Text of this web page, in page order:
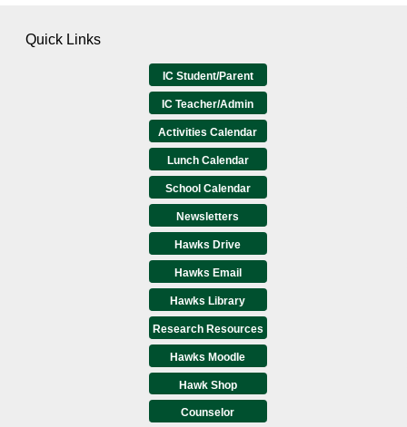
Quick Links
IC Student/Parent
IC Teacher/Admin
Activities Calendar
Lunch Calendar
School Calendar
Newsletters
Hawks Drive
Hawks Email
Hawks Library
Research Resources
Hawks Moodle
Hawk Shop
Counselor